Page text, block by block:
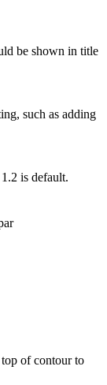
be shown in title
such as adding
is default.
of contour to